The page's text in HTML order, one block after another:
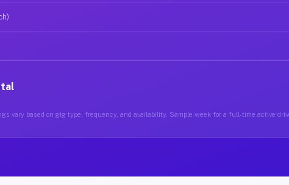
vary based on gig type, frequency, and availability. Sample week for a full-time active